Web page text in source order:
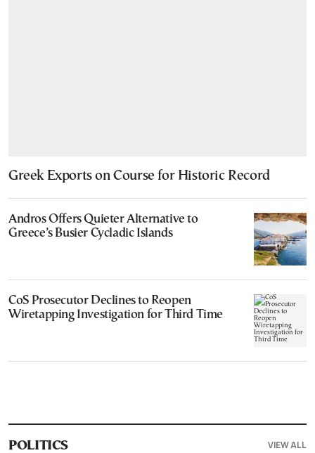
Greek Exports on Course for Historic Record
Andros Offers Quieter Alternative to
Greece’s Busier Cycladic Islands
CoS Prosecutor Declines to Reopen
Wiretapping Investigation for Third Time
POLITICS VIEW ALL